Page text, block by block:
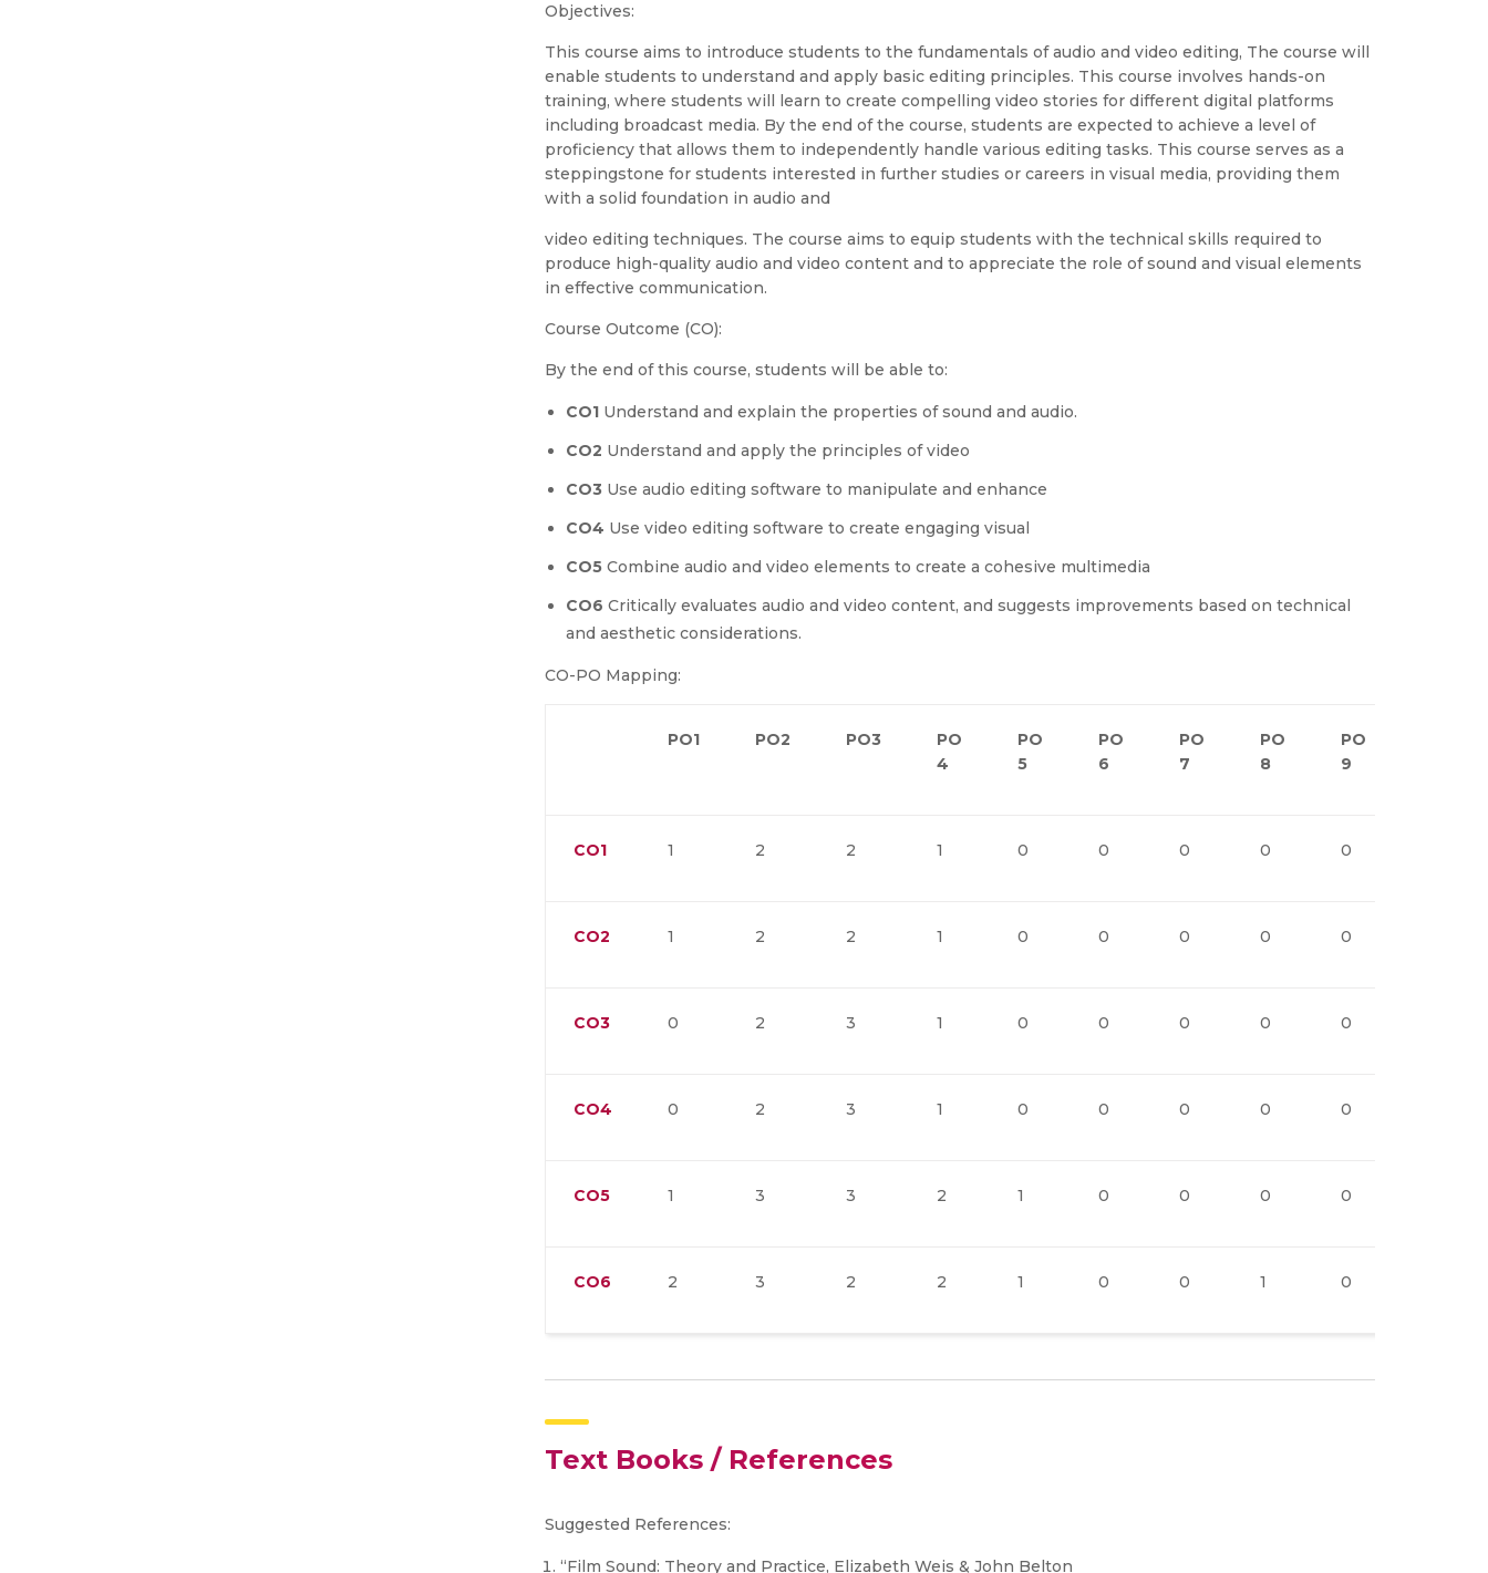
Objectives:
This course aims to introduce students to the fundamentals of audio and video editing, The course will
enable students to understand and apply basic editing principles. This course involves hands-on
training, where students will learn to create compelling video stories for different digital platforms
including broadcast media. By the end of the course, students are expected to achieve a level of
proficiency that allows them to independently handle various editing tasks. This course serves as a
steppingstone for students interested in further studies or careers in visual media, providing them
with a solid foundation in audio and
video editing techniques. The course aims to equip students with the technical skills required to
produce high-quality audio and video content and to appreciate the role of sound and visual elements
in effective communication.
Course Outcome (CO):
By the end of this course, students will be able to:
CO1 Understand and explain the properties of sound and audio.
CO2 Understand and apply the principles of video
CO3 Use audio editing software to manipulate and enhance
CO4 Use video editing software to create engaging visual
CO5 Combine audio and video elements to create a cohesive multimedia
CO6 Critically evaluates audio and video content, and suggests improvements based on technical
and aesthetic considerations.
CO-PO Mapping:
PO1 PO2 PO3
PO
4
PO
5
PO
6
PO
7
PO
8
PO
9
CO1 1 2 2 1 0 0 0 0 0
CO2 1 2 2 1 0 0 0 0 0
CO3 0 2 3 1 0 0 0 0 0
CO4 0 2 3 1 0 0 0 0 0
CO5 1 3 3 2 1 0 0 0 0
CO6 2 3 2 2 1 0 0 1 0
Text Books / References
Suggested References:
“Film Sound: Theory and Practice, Elizabeth Weis & John Belton